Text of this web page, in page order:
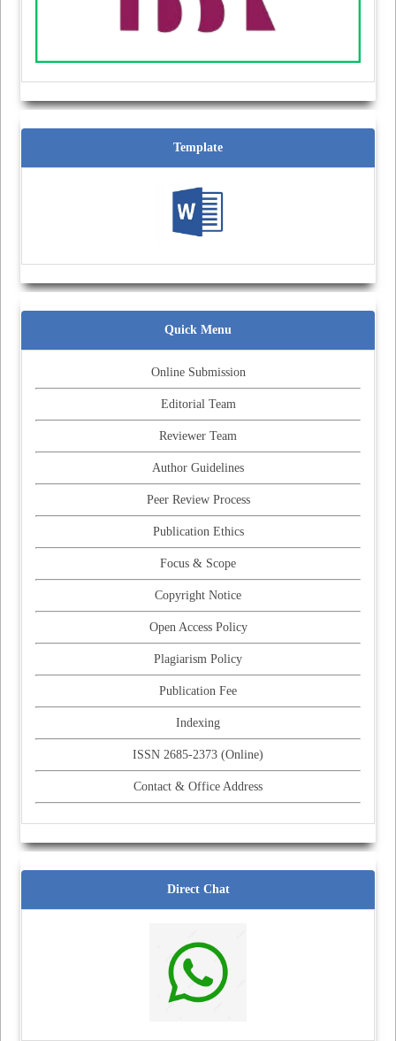
Template
Quick Menu
Online Submission
Editorial Team
Reviewer Team
Author Guidelines
Peer Review Process
Publication Ethics
Focus & Scope
Copyright Notice
Open Access Policy
Plagiarism Policy
Publication Fee
Indexing
ISSN 2685-2373 (Online)
Contact & Office Address
Direct Chat